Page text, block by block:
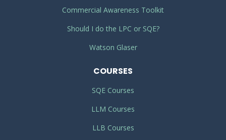
Commercial Awareness Toolkit
Should I do the LPC or SQE?
Watson Glaser
COURSES
SQE Courses
LLM Courses
LLB Courses